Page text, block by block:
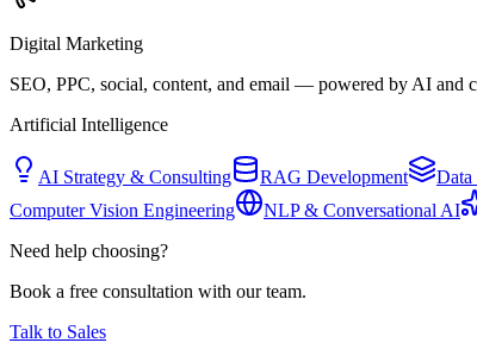
Digital Marketing
SEO, PPC, social, content, and email — powered by AI and
Artificial Intelligence
AI Strategy & Consulting RAG Development Data
Computer Vision Engineering
NLP & Conversational AI
Need help choosing?
Book a free consultation with our team.
Talk to Sales